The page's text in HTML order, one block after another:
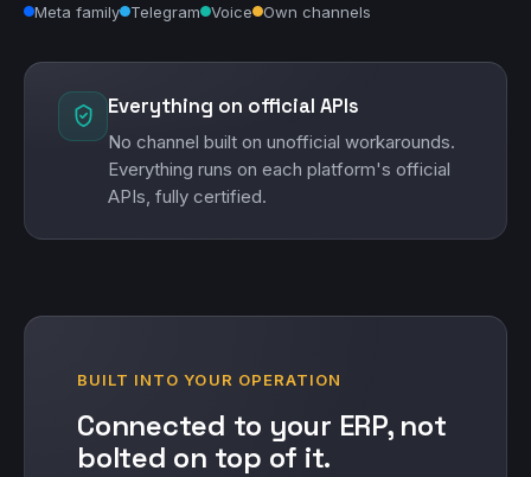
Meta family Telegram Voice Own channels
Everything on official APIs
No channel built on unofficial workarounds.
Everything runs on each platform's official
APIs, fully certified.
BUILT INTO YOUR OPERATION
Connected to your ERP, not
bolted on top of it.